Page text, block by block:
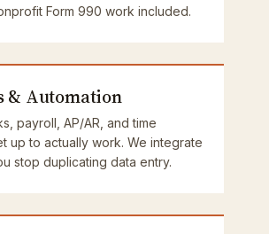
Form 990 work included.
& Automation
payroll, AP/AR, and time
up to actually work. We integrate
stop duplicating data entry.